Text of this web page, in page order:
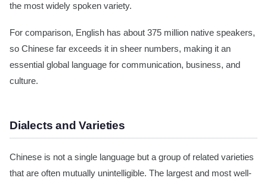
the most widely spoken variety.
For comparison, English has about 375 million native speakers,
so Chinese far exceeds it in sheer numbers, making it an
essential global language for communication, business, and
culture.
Dialects and Varieties
Chinese is not a single language but a group of related varieties
that are often mutually unintelligible. The largest and most well-